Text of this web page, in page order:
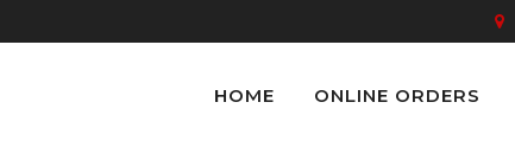
HOME ONLINE ORDERS